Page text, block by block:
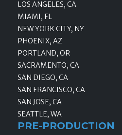
LOS ANGELES, CA
MIAMI, FL
NEW YORK CITY, NY
PHOENIX, AZ
PORTLAND, OR
SACRAMENTO, CA
SAN DIEGO, CA
SAN FRANCISCO, CA
SAN JOSE, CA
SEATTLE, WA
PRE-PRODUCTION